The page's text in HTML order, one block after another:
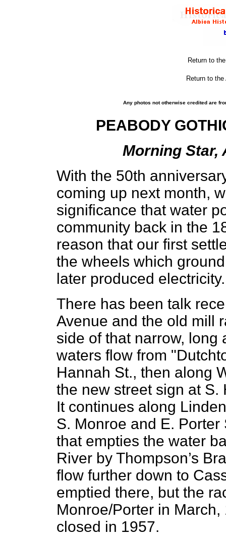
Return to
Return to
Any photos not otherwise credited are
PEABODY
Morning Star,
With the 50th
coming up next month,
significance that water
community back in the
reason that our first
the wheels which
later produced electricity.
There has been talk
Avenue and the old mill
side of that narrow, long
waters flow from
Hannah St., then along
the new street sign at
It continues along
S. Monroe and E.
that empties the water
River by Thompson’s
flow further down to
emptied there, but the
Monroe/Porter in
closed in 1957.